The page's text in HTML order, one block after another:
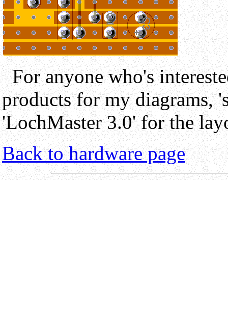
For anyone who's
products for my diagrams,
'LochMaster 3.0' for the
Back to hardware page